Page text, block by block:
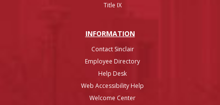
Title IX
INFORMATION
Contact Sinclair
Employee Directory
Help Desk
Web Accessibility Help
Welcome Center